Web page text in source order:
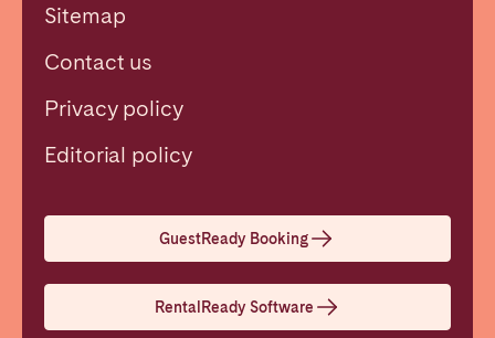
Sitemap
Contact us
Privacy policy
Editorial policy
GuestReady Booking
RentalReady Software
Select language
English